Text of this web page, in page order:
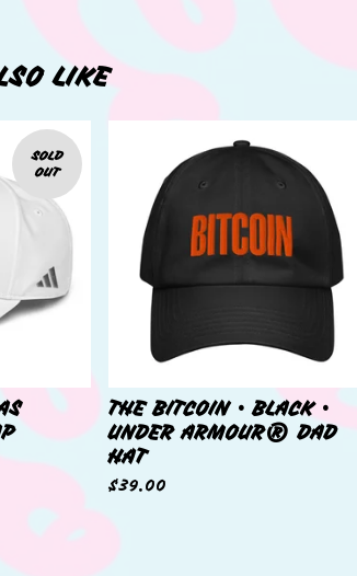
LIKE
SOLD
OUT
THE BITCOIN • BLACK •
UNDER ARMOUR® DAD
HAT
$39.00